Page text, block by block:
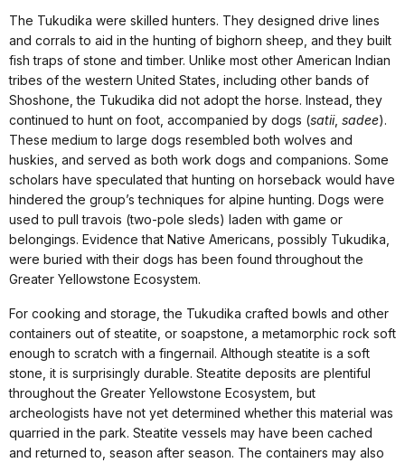
The Tukudika were skilled hunters. They designed drive lines
and corrals to aid in the hunting of bighorn sheep, and they built
fish traps of stone and timber. Unlike most other American Indian
tribes of the western United States, including other bands of
Shoshone, the Tukudika did not adopt the horse. Instead, they
continued to hunt on foot, accompanied by dogs (satii, sadee).
These medium to large dogs resembled both wolves and
huskies, and served as both work dogs and companions. Some
scholars have speculated that hunting on horseback would have
hindered the group’s techniques for alpine hunting. Dogs were
used to pull travois (two-pole sleds) laden with game or
belongings. Evidence that Native Americans, possibly Tukudika,
were buried with their dogs has been found throughout the
Greater Yellowstone Ecosystem.
For cooking and storage, the Tukudika crafted bowls and other
containers out of steatite, or soapstone, a metamorphic rock soft
enough to scratch with a fingernail. Although steatite is a soft
stone, it is surprisingly durable. Steatite deposits are plentiful
throughout the Greater Yellowstone Ecosystem, but
archeologists have not yet determined whether this material was
quarried in the park. Steatite vessels may have been cached
and returned to, season after season. The containers may also